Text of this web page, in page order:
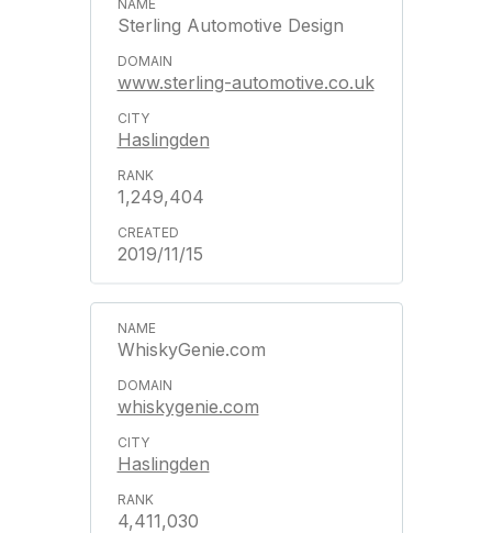
Sterling Automotive Design
www.sterling-automotive.co.uk
Haslingden
1,249,404
2019/11/15
WhiskyGenie.com
whiskygenie.com
Haslingden
4,411,030